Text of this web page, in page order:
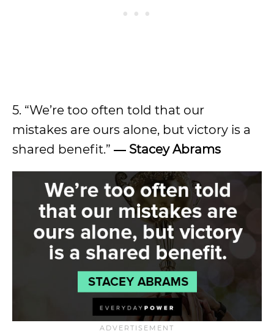
5. “We’re too often told that our
mistakes are ours alone, but victory is a
shared benefit.” ― Stacey Abrams